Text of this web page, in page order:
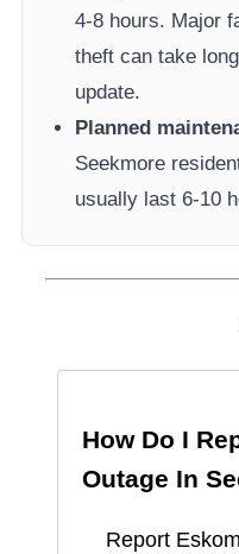
4-8 hours. Major
theft can take
update.
Planned
Seekmore
usually last 6-10
How Do I
Outage In
Report Eskom